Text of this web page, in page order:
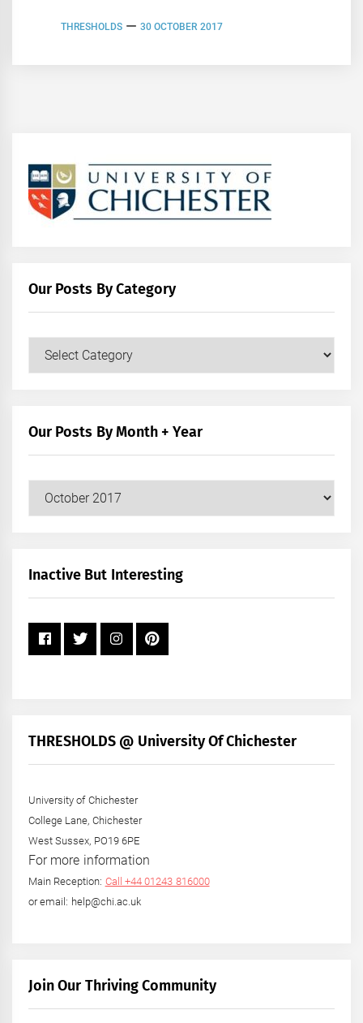
THRESHOLDS 30 OCTOBER 2017
Our Posts By Category
Our
Our Posts By Month + Year
Our
+
Inactive But Interesting
THRESHOLDS @ University Of Chichester
University of Chichester
College Lane, Chichester
West Sussex, PO19 6PE
For more information
Main Reception: Call +44 01243 816000
or email: help@chi.ac.uk
Join Our Thriving Community